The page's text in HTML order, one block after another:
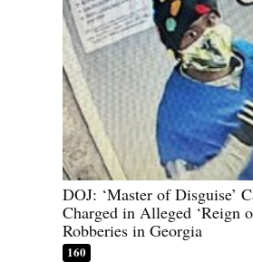
DOJ: ‘Master of Disguise’
Charged in Alleged ‘Reign
Robberies in Georgia
160